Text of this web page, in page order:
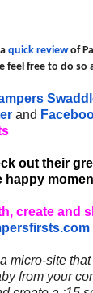
quick review of
feel free to do so
and
out their
happy
create and
micro-site
from your